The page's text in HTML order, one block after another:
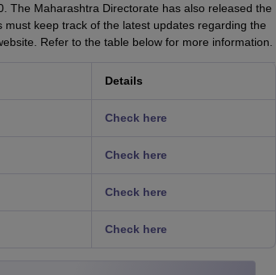
The Maharashtra Directorate has also released the
keep track of the latest updates regarding the
Refer to the table below for more information.
Details
Check here
Check here
Check here
Check here